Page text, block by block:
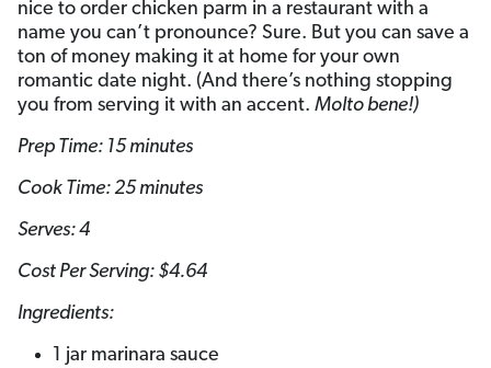
nice to order chicken parm in a restaurant with a
name you can’t pronounce? Sure. But you can save a
ton of money making it at home for your own
romantic date night. (And there’s nothing stopping
you from serving it with an accent. Molto bene!)
Prep Time: 15 minutes
Cook Time: 25 minutes
Serves: 4
Cost Per Serving: $4.64
Ingredients:
1 jar marinara sauce